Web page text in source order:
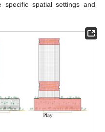
specific spatial settings and